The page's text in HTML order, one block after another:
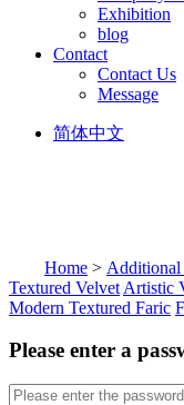
Exhibition
blog
Contact
Contact Us
Message
简体中文
Home > Additional
Textured Velvet Artistic
Modern Textured Faric
Please enter a